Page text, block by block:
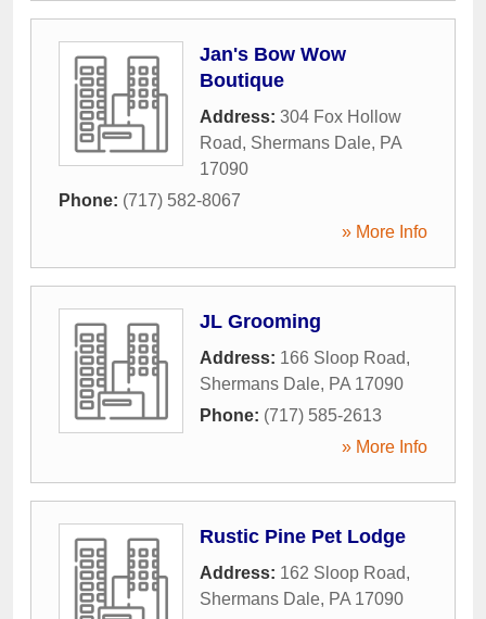
Jan's Bow Wow
Boutique
Address: 304 Fox Hollow
Road, Shermans Dale, PA
17090
Phone: (717) 582-8067
» More Info
JL Grooming
Address: 166 Sloop Road,
Shermans Dale, PA 17090
Phone: (717) 585-2613
» More Info
Rustic Pine Pet Lodge
Address: 162 Sloop Road,
Shermans Dale, PA 17090